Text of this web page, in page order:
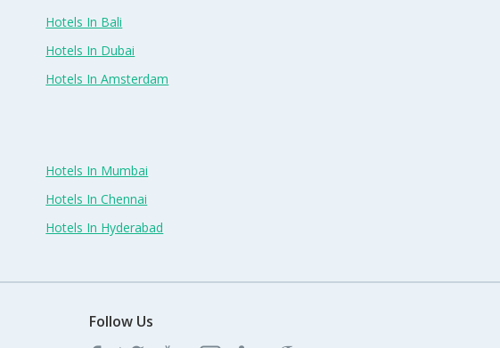
Hotels In Bali
Hotels In Dubai
Hotels In Amsterdam
Hotels In Mumbai
Hotels In Chennai
Hotels In Hyderabad
Follow Us